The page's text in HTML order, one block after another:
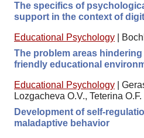
The specifics of
support in the context of
Educational Psychology
The problem areas
friendly educational
Educational Psychology
Lozgacheva O.V., Teterina O.F.
Development of self-
maladaptive behavior